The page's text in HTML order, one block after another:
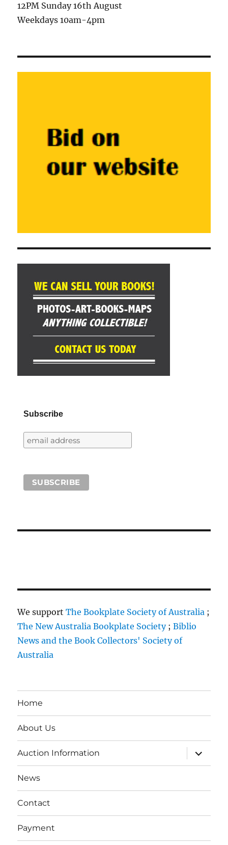
12PM Sunday 16th August
Weekdays 10am-4pm
Subscribe
We supportThe Bookplate Society of Australia ;
The New Australia Bookplate Society;Biblio
News and the Book Collectors' Society of
Australia
Home
About Us
Auction Information
expand
child
menu
News
Contact
Payment